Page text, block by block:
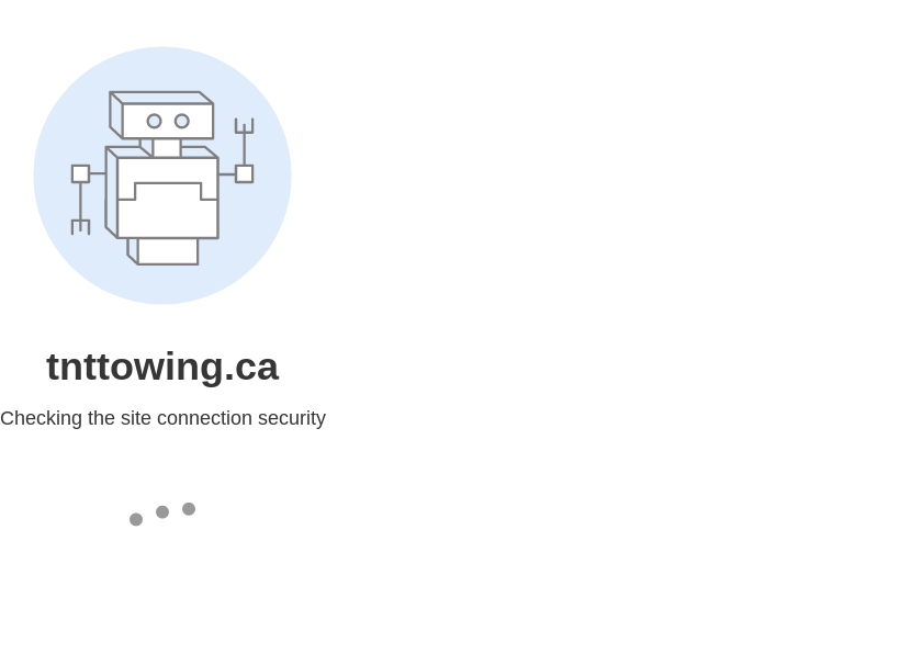
tnttowing.ca
Checking the site connection security